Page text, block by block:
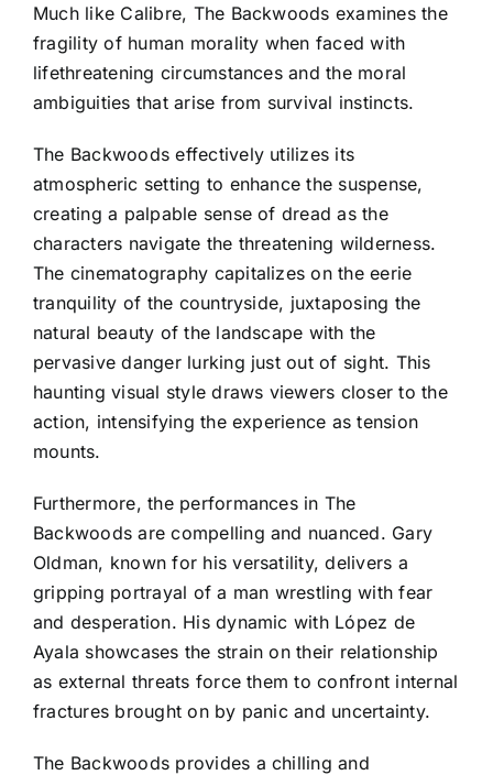
Much like Calibre, The Backwoods examines the
fragility of human morality when faced with
lifethreatening circumstances and the moral
ambiguities that arise from survival instincts.
The Backwoods effectively utilizes its
atmospheric setting to enhance the suspense,
creating a palpable sense of dread as the
characters navigate the threatening wilderness.
The cinematography capitalizes on the eerie
tranquility of the countryside, juxtaposing the
natural beauty of the landscape with the
pervasive danger lurking just out of sight. This
haunting visual style draws viewers closer to the
action, intensifying the experience as tension
mounts.
Furthermore, the performances in The
Backwoods are compelling and nuanced. Gary
Oldman, known for his versatility, delivers a
gripping portrayal of a man wrestling with fear
and desperation. His dynamic with López de
Ayala showcases the strain on their relationship
as external threats force them to confront internal
fractures brought on by panic and uncertainty.
The Backwoods provides a chilling and